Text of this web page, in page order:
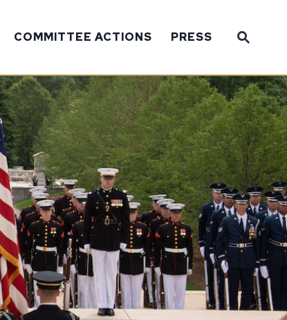
COMMITTEE ACTIONS PRESS